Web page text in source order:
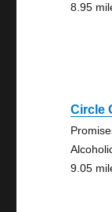
8.95
Circle
9.05